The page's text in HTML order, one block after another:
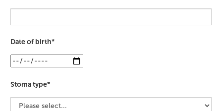
Date of birth*
Stoma type*